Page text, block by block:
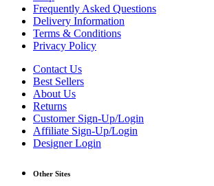
Frequently Asked Questions
Delivery Information
Terms & Conditions
Privacy Policy
Contact Us
Best Sellers
About Us
Returns
Customer Sign-Up/Login
Affiliate Sign-Up/Login
Designer Login
Other Sites